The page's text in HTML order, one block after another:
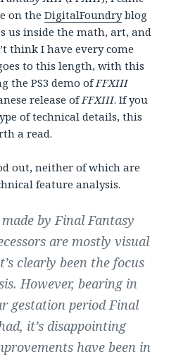
on theDigitalFoundryblog
us inside the math, art, and
think I have every come
to this length, with this
the PS3 demo ofFFXIII
release ofFFXIII. If you
of technical details, this
a read.
out, neither of which are
feature analysis.
by Final Fantasy
are mostly visual
clearly been the focus
However, bearing in
gestation period Final
it’s disappointing
have been in